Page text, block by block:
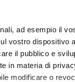
ad esempio il
vostro dispositivo
il pubblico e
in materia di
modificare o
as well as